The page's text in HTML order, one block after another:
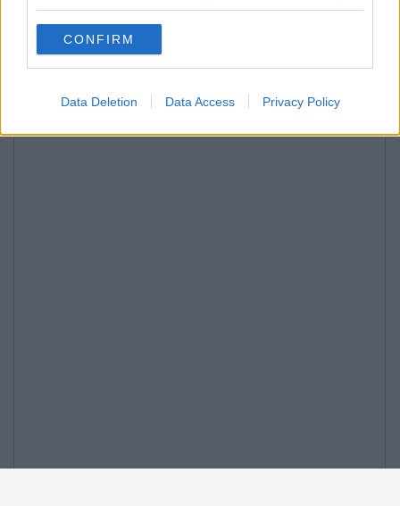
CONFIRM
Data Deletion Data Access Privacy Policy